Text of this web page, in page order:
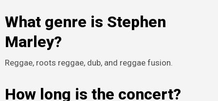
What genre is Stephen
Marley?
Reggae, roots reggae, dub, and reggae fusion.
How long is the concert?